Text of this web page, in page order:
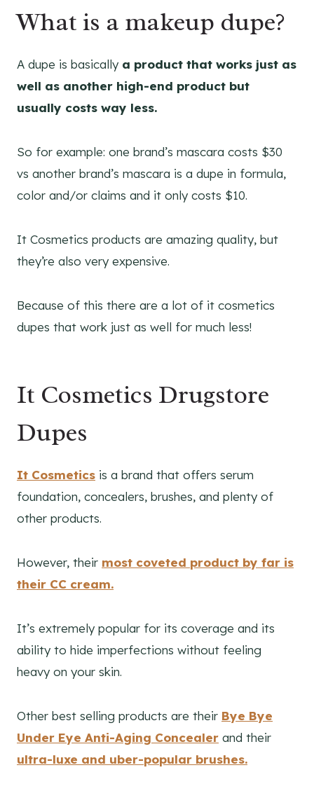
What is a makeup dupe?
A dupe is basically a product that works just as
well as another high-end product but
usually costs way less.
So for example: one brand’s mascara costs $30
vs another brand’s mascara is a dupe in formula,
color and/or claims and it only costs $10.
It Cosmetics products are amazing quality, but
they’re also very expensive.
Because of this there are a lot of it cosmetics
dupes that work just as well for much less!
It Cosmetics Drugstore
Dupes
It Cosmetics is a brand that offers serum
foundation, concealers, brushes, and plenty of
other products.
However, their most coveted product by far is
their CC cream.
It’s extremely popular for its coverage and its
ability to hide imperfections without feeling
heavy on your skin.
Other best selling products are their Bye Bye
Under Eye Anti-Aging Concealer and their
ultra-luxe and uber-popular brushes.